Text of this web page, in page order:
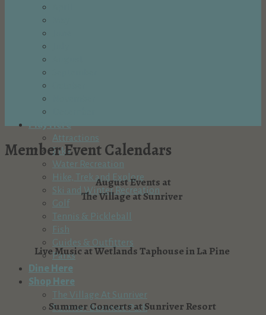
Play Here
Attractions
Bike
Water Recreation
Hike, Trek and Explore
Ski and Winter Recreation
Golf
Tennis & Pickleball
Fish
Guides & Outfitters
Parks
Dine Here
Shop Here
The Village At Sunriver
Sunriver Business Park
Member Event Calendars
August Events at
The Village at Sunriver
Live Music at Wetlands Taphouse in La Pine
Summer Concerts at Sunriver Resort